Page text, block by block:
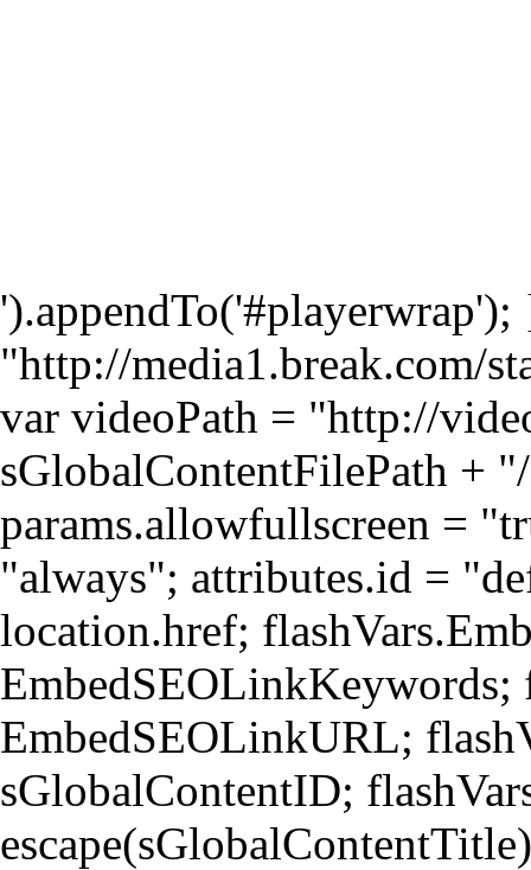
"http://media1.break.com/
var videoPath = "http://
sGlobalContentFilePath +
params.allowfullscreen =
"always"; attributes.id =
location.href;
EmbedSEOLinkURL;
sGlobalContentID;